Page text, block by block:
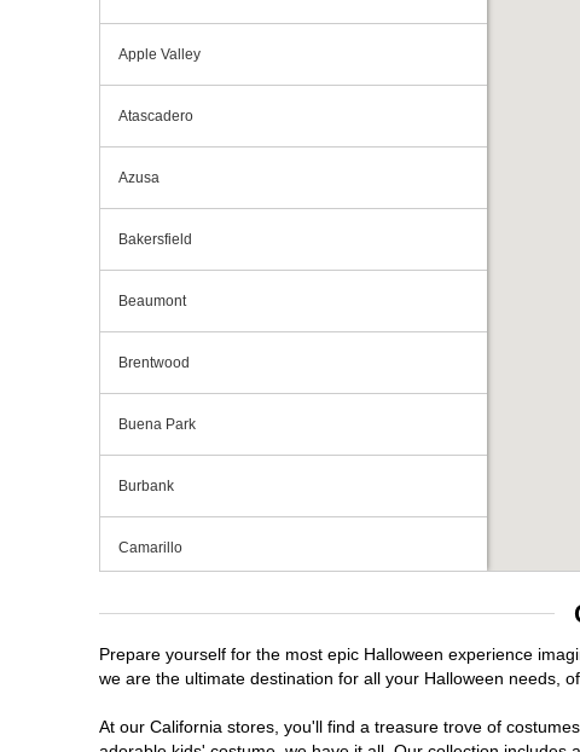
Apple Valley
Atascadero
Azusa
Bakersfield
Beaumont
Brentwood
Buena Park
Burbank
Camarillo
Campbell
Capitola
Carlsbad
Prepare yourself for the most epic Halloween experience
we are the ultimate destination for all your Halloween needs,
At our California stores, you'll find a treasure trove of